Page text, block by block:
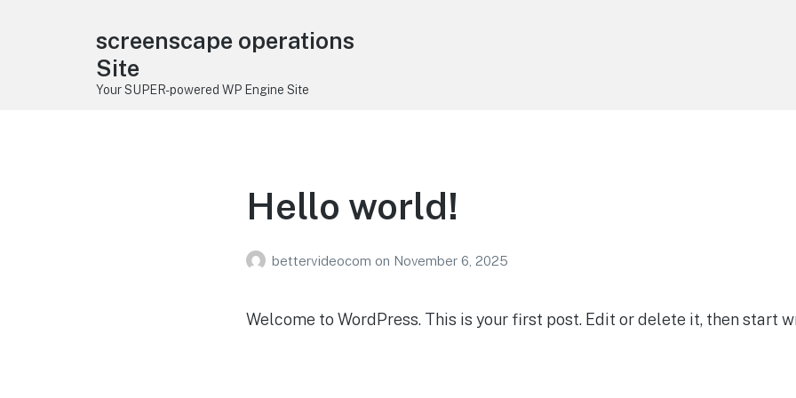
screenscape operations
Site
Your SUPER-powered WP Engine Site
Hello world!
bettervideocom on November 6, 2025
Welcome to WordPress. This is your first post. Edit or delete it, then start